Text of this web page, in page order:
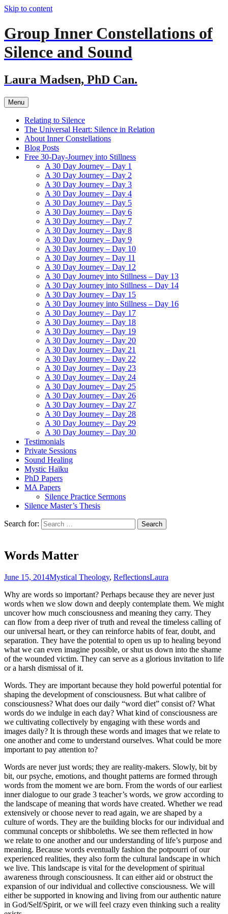
Skip to content
Group Inner Constellations of
Silence and Sound
Laura Madsen, PhD Can.
Menu
Relating to Silence
The Universal Heart: Silence in Relation
About Inner Constellations
Blog Posts
Free 30-Day-Journey into Stillness
A 30 Day Journey – Day 1
A 30 Day Journey – Day 2
A 30 Day Journey – Day 3
A 30 Day Journey – Day 4
A 30 Day Journey – Day 5
A 30 Day Journey – Day 6
A 30 Day Journey – Day 7
A 30 Day Journey – Day 8
A 30 Day Journey – Day 9
A 30 Day Journey – Day 10
A 30 Day Journey – Day 11
A 30 Day Journey – Day 12
A 30 Day Journey into Stillness – Day 13
A 30 Day Journey into Stillness – Day 14
A 30 Day Journey – Day 15
A 30 Day Journey into Stillness – Day 16
A 30 Day Journey – Day 17
A 30 Day Journey – Day 18
A 30 Day Journey – Day 19
A 30 Day Journey – Day 20
A 30 Day Journey – Day 21
A 30 Day Journey – Day 22
A 30 Day Journey – Day 23
A 30 Day Journey – Day 24
A 30 Day Journey – Day 25
A 30 Day Journey – Day 26
A 30 Day Journey – Day 27
A 30 Day Journey – Day 28
A 30 Day Journey – Day 29
A 30 Day Journey – Day 30
Testimonials
Private Sessions
Sound Healing
Mystic Haïku
PhD Papers
MA Papers
Silence Practice Sermons
Silence Master’s Thesis
Search for:
Words Matter
June 15, 2014Mystical Theology, ReflectionsLaura
Why are words so important? Perhaps because they are never just
words when we slow down and deeply contemplate them. We might
uncover how much consciousness and meaning they carry. They
can flow from a deep river of truth and reveal the timeless calling of
our universal heart, or they can reinforce habits of fear, doubt, and
separation. They have the potential to open us up to healing beyond
what we can even imagine possible, or shut us down into the shame
of the wounded victim. They can serve as a glorious invitation to life
or a harsh dismissal of it.
Words. They are important because they hold powerful potential for
shaping the development of consciousness. But what calibre of
consciousness? What does our daily “word diet” consist of? What
words do we indulge in each day? What kind of consciousness are
we cultivating collectively by engaging with these words and
images daily? It is through these words and images that we relate to
one another and come to understand ourselves. What could be more
important to pay attention to?
Words are never just words; they are reality-makers. Slowly, bit by
bit, our psyche, emotions, and thought patterns are formed through
words from the moment we are born. From the words of our earliest
inner dialogue to our grade 3 teacher’s words, we grow according to
the landscape of meaning that words have created. Whether we read
extensively or choose never to read again, we are shaped by a
culture of words. They are the building blocks for our individual and
communal concepts or shibboleths. We see them reflected in how
we relate to one another and our understanding of life’s purpose and
meaning. Because words eventually fashion the potpourri of our
experienced realities, they also form the cultural landscape in which
we live. This landscape is vital for the development of spiritual
awareness through consciousness. It can either aid or obstruct the
expansion of our individual and collective consciousness. We will
either be supported in knowing and living from our authentic nature
in God/Self/Spirit, or we will feel crazy even thinking such a reality